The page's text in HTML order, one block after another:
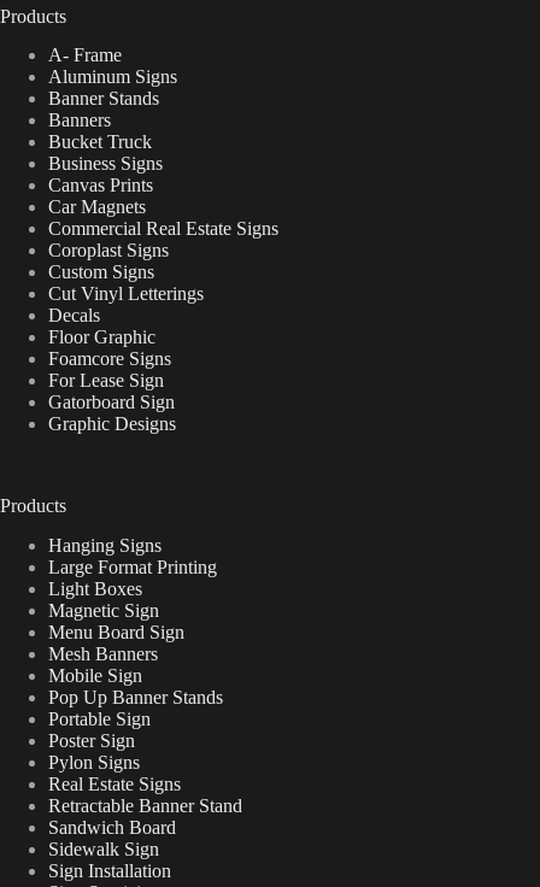
Products
A- Frame
Aluminum Signs
Banner Stands
Banners
Bucket Truck
Business Signs
Canvas Prints
Car Magnets
Commercial Real Estate Signs
Coroplast Signs
Custom Signs
Cut Vinyl Letterings
Decals
Floor Graphic
Foamcore Signs
For Lease Sign
Gatorboard Sign
Graphic Designs
Products
Hanging Signs
Large Format Printing
Light Boxes
Magnetic Sign
Menu Board Sign
Mesh Banners
Mobile Sign
Pop Up Banner Stands
Portable Sign
Poster Sign
Pylon Signs
Real Estate Signs
Retractable Banner Stand
Sandwich Board
Sidewalk Sign
Sign Installation